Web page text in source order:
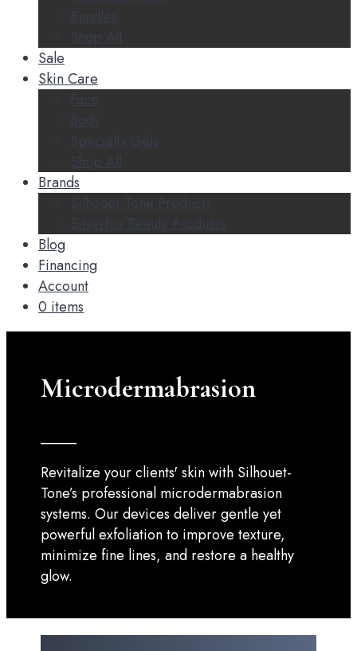
Bundles
Shop All
Sale
Skin Care
Face
Body
Specialty Gels
Shop All
Brands
Silhouet-Tone Products
Silverfox Beauty Products
Blog
Financing
Account
0 items
Microdermabrasion
_____
Revitalize your clients' skin with Silhouet-
Tone’s professional microdermabrasion
systems. Our devices deliver gentle yet
powerful exfoliation to improve texture,
minimize fine lines, and restore a healthy
glow.